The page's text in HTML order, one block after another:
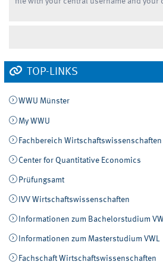
TOP-LINKS
WWU Münster
My WWU
Fachbereich Wirtschaftswissenschaften
Center for Quantitative Economics
Prüfungsamt
IVV Wirtschaftswissenschaften
Informationen zum Bachelorstudium
Informationen zum Masterstudium VWL
Fachschaft Wirtschaftswissenschaften